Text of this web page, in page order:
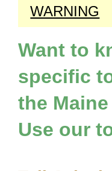
WARNING
Want to
specific
the
Use our